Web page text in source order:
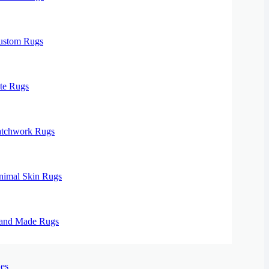
Rugs
Rugs
Rugs
Skin Rugs
Made Rugs